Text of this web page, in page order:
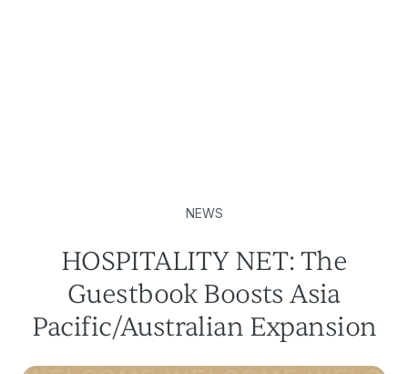
NEWS
HOSPITALITY NET: The
Guestbook Boosts Asia
Pacific/Australian Expansion